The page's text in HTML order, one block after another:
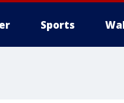
Sports